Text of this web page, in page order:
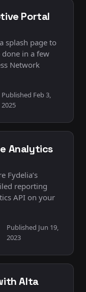
Portal
splash page to
done in a few
Network
Published Feb 3,
2025
Analytics
Fydelia’s
reporting
API on your
Published Jun 19,
2023
Alta